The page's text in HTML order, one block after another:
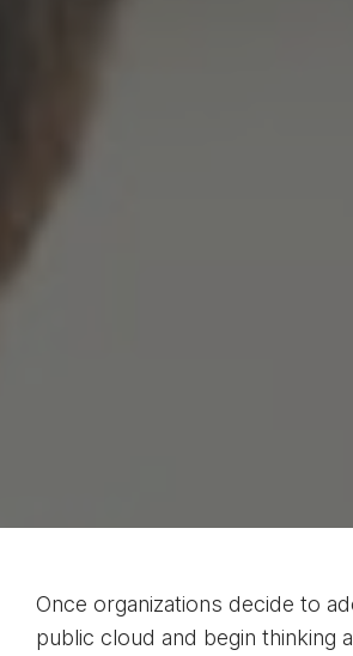
Once organizations decide to
public cloud and begin thinking